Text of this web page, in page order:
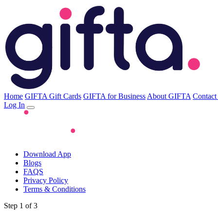
Home GIFTA Gift Cards GIFTA for Business About GIFTA
Log In
Download App
Blogs
FAQS
Privacy Policy
Terms & Conditions
Step 1 of 3